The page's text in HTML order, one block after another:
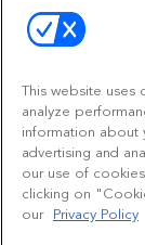
This website uses
analyze
information about
advertising and
our use of
clicking on
our
Privacy Policy